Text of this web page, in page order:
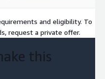
management
governance
and recovery capabilities
and eligibility. To
request a private offer.
this